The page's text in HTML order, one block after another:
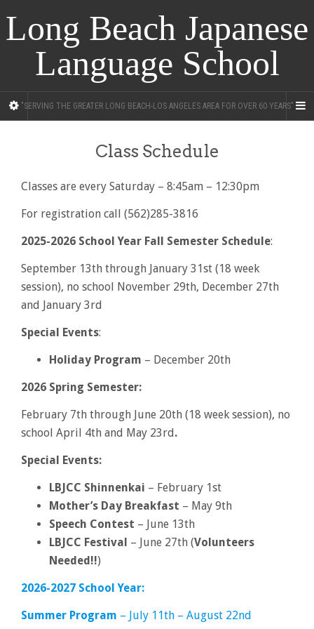
Long Beach Japanese
Language School
"SERVING THE GREATER LONG BEACH-LOS ANGELES AREA FOR OVER 60 YEARS"
Class Schedule
Classes are every Saturday – 8:45am – 12:30pm
For registration call (562)285-3816
2025-2026 School Year Fall Semester Schedule:
September 13th through January 31st (18 week
session), no school November 29th, December 27th
and January 3rd
Special Events:
Holiday Program – December 20th
2026 Spring Semester:
February 7th through June 20th (18 week session), no
school April 4th and May 23rd.
Special Events:
LBJCC Shinnenkai – February 1st
Mother’s Day Breakfast – May 9th
Speech Contest – June 13th
LBJCC Festival – June 27th (Volunteers
Needed!!)
2026-2027 School Year:
Summer Program – July 11th – August 22nd